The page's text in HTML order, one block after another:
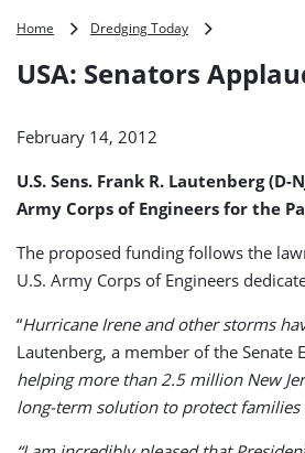
Home Dredging Today
Applaud
Presidents
Proposal
USA: Senators
February 14, 2012
U.S. Sens. Frank R. Lautenberg
Army Corps of Engineers for the
The proposed funding follows the
U.S. Army Corps of Engineers
“Hurricane Irene and other storms
Lautenberg, a member of the Senate
helping more than 2.5 million New
long-term solution to protect